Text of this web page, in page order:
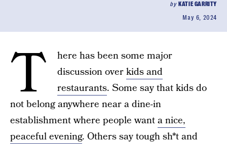
by KATIE GARRITY
May 6, 2024
T
here has been some major
discussion overkids and
restaurants. Some say that kids do
not belong anywhere near a dine-in
establishment where people wanta nice,
peaceful evening. Others say tough sh*t and